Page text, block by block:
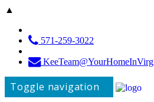
▲
571-259-3022
Toggle navigation